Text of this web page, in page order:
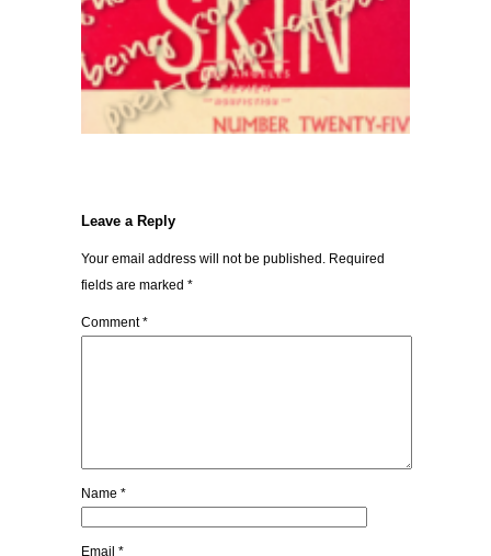
Leave a Reply
Your email address will not be published. Required
fields are marked *
Comment*
Name *
Email *